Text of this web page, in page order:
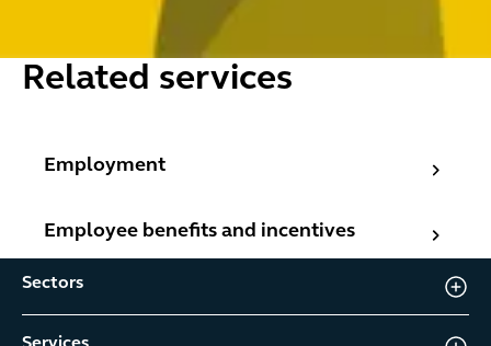
Related services
Employment
Employee benefits and incentives
Sectors